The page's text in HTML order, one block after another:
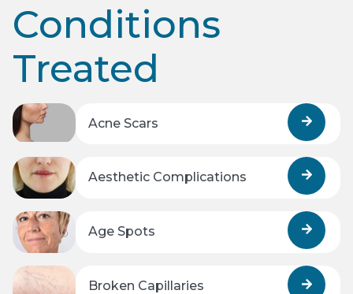
Conditions
Treated
Acne Scars
Aesthetic Complications
Age Spots
Broken Capillaries